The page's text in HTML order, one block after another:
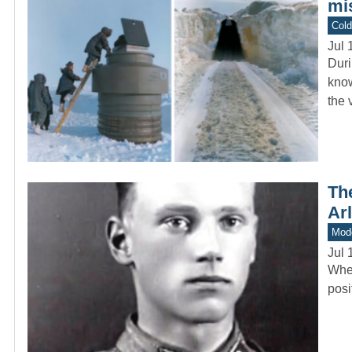
Jul
the
Jul